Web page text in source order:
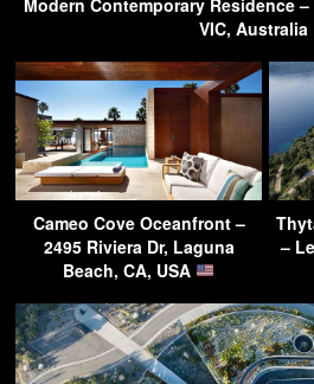
VIC, Australia
Cameo Cove Oceanfront –
2495 Riviera Dr, Laguna
Beach, CA, USA
–